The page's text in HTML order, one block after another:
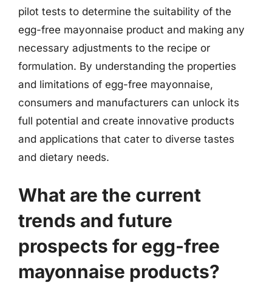
pilot tests to determine the suitability of the
egg-free mayonnaise product and making any
necessary adjustments to the recipe or
formulation. By understanding the properties
and limitations of egg-free mayonnaise,
consumers and manufacturers can unlock its
full potential and create innovative products
and applications that cater to diverse tastes
and dietary needs.
What are the current
trends and future
prospects for egg-free
mayonnaise products?